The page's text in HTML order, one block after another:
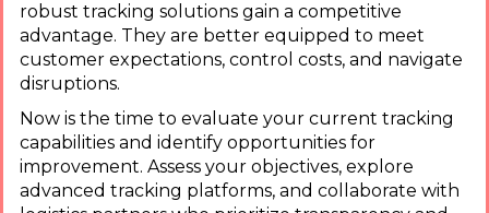
robust tracking solutions gain a competitive
advantage. They are better equipped to meet
customer expectations, control costs, and navigate
disruptions.
Now is the time to evaluate your current tracking
capabilities and identify opportunities for
improvement. Assess your objectives, explore
advanced tracking platforms, and collaborate with